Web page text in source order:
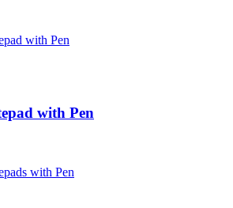
with Pen